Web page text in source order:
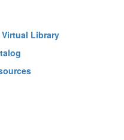
Library